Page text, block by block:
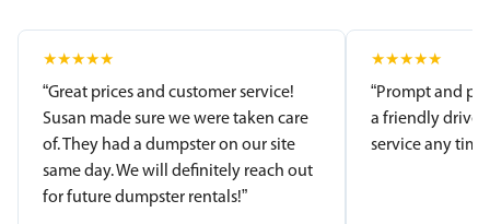
★★★★★
“Great prices and customer service!
Susan made sure we were taken care
of. They had a dumpster on our site
same day. We will definitely reach out
for future dumpster rentals!”
★★★★★
“Prompt and
a friendly
service any